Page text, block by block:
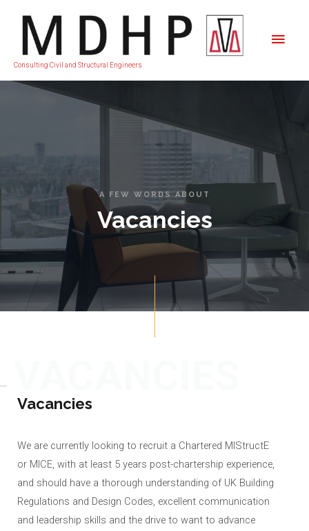
Consulting Civil and Structural Engineers
A FEW WORDS ABOUT
Vacancies
Vacancies
We are currently looking to recruit a Chartered MIStructE
or MICE, with at least 5 years post-chartership experience,
and should have a thorough understanding of UK Building
Regulations and Design Codes, excellent communication
and leadership skills and the drive to want to advance